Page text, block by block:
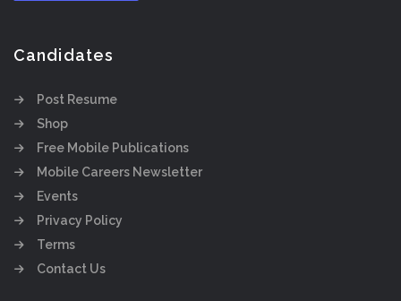
Candidates
Post Resume
Shop
Free Mobile Publications
Mobile Careers Newsletter
Events
Privacy Policy
Terms
Contact Us